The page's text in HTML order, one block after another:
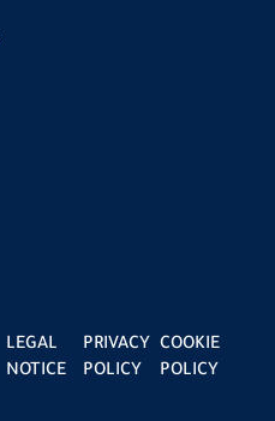
LEGAL
NOTICE
PRIVACY
POLICY
COOKIE
POLICY